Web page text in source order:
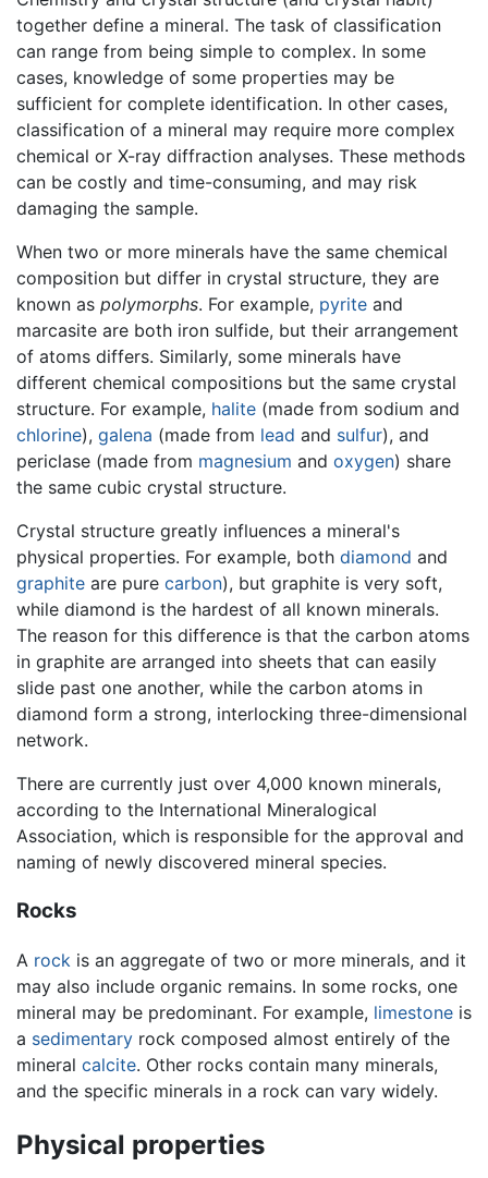
together define a mineral. The task of classification
can range from being simple to complex. In some
cases, knowledge of some properties may be
sufficient for complete identification. In other cases,
classification of a mineral may require more complex
chemical or X-ray diffraction analyses. These methods
can be costly and time-consuming, and may risk
damaging the sample.
When two or more minerals have the same chemical
composition but differ in crystal structure, they are
known as polymorphs. For example, pyrite and
marcasite are both iron sulfide, but their arrangement
of atoms differs. Similarly, some minerals have
different chemical compositions but the same crystal
structure. For example, halite (made from sodium and
chlorine), galena (made from lead and sulfur), and
periclase (made from magnesium and oxygen) share
the same cubic crystal structure.
Crystal structure greatly influences a mineral's
physical properties. For example, both diamond and
graphite are pure carbon), but graphite is very soft,
while diamond is the hardest of all known minerals.
The reason for this difference is that the carbon atoms
in graphite are arranged into sheets that can easily
slide past one another, while the carbon atoms in
diamond form a strong, interlocking three-dimensional
network.
There are currently just over 4,000 known minerals,
according to the International Mineralogical
Association, which is responsible for the approval and
naming of newly discovered mineral species.
Rocks
A rock is an aggregate of two or more minerals, and it
may also include organic remains. In some rocks, one
mineral may be predominant. For example, limestone is
a sedimentary rock composed almost entirely of the
mineral calcite. Other rocks contain many minerals,
and the specific minerals in a rock can vary widely.
Physical properties